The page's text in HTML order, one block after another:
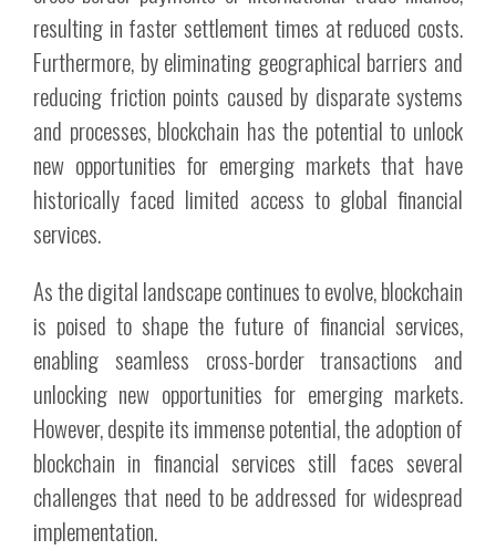
resulting in faster settlement times at reduced costs.
Furthermore, by eliminating geographical barriers and
reducing friction points caused by disparate systems
and processes, blockchain has the potential to unlock
new opportunities for emerging markets that have
historically faced limited access to global financial
services.
As the digital landscape continues to evolve, blockchain
is poised to shape the future of financial services,
enabling seamless cross-border transactions and
unlocking new opportunities for emerging markets.
However, despite its immense potential, the adoption of
blockchain in financial services still faces several
challenges that need to be addressed for widespread
implementation.